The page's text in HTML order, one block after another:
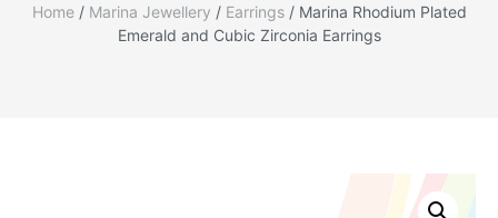
Home/ Marina Jewellery / Earrings/ Marina Rhodium Plated
Emerald and Cubic Zirconia Earrings